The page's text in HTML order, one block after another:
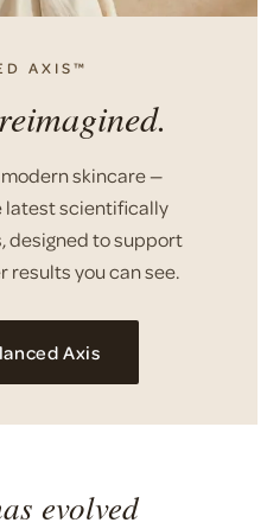
AXIS™
skincare —
latest scientifically
designed to support
results you can see.
Axis
evolved